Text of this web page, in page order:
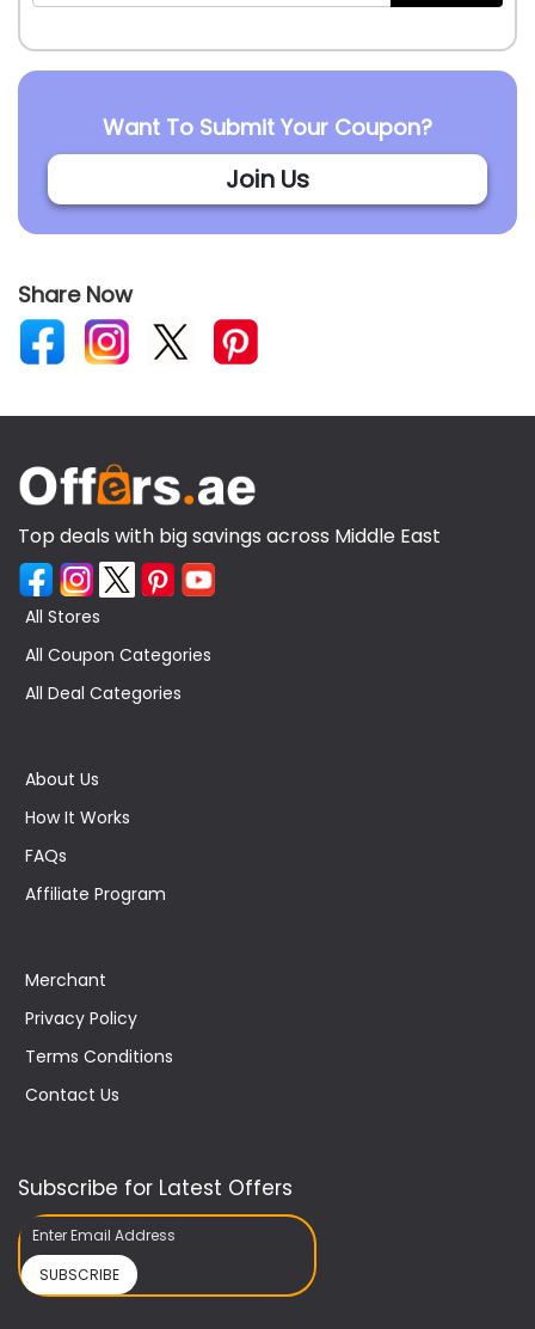
Want To Submit Your Coupon?
Join Us
Share Now
Top deals with big savings across Middle East
All Stores
All Coupon Categories
All Deal Categories
About Us
How It Works
FAQs
Affiliate Program
Merchant
Privacy Policy
Terms Conditions
Contact Us
Subscribe for Latest Offers
SUBSCRIBE